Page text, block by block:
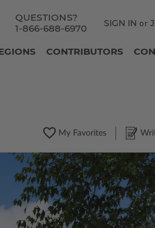
QUESTIONS?
1-866-688-6970
SIGN IN or
CONTRIBUTORS
My Favorites